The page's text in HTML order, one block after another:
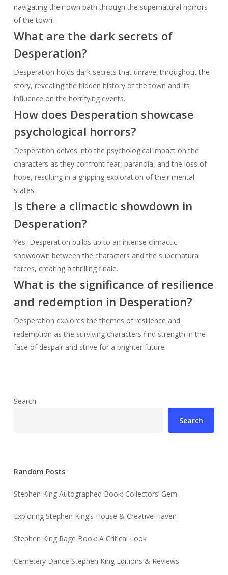
navigating their own path through the supernatural horrors
of the town.
What are the dark secrets of
Desperation?
Desperation holds dark secrets that unravel throughout the
story, revealing the hidden history of the town and its
influence on the horrifying events.
How does Desperation showcase
psychological horrors?
Desperation delves into the psychological impact on the
characters as they confront fear, paranoia, and the loss of
hope, resulting in a gripping exploration of their mental
states.
Is there a climactic showdown in
Desperation?
Yes, Desperation builds up to an intense climactic
showdown between the characters and the supernatural
forces, creating a thrilling finale.
What is the significance of resilience
and redemption in Desperation?
Desperation explores the themes of resilience and
redemption as the surviving characters find strength in the
face of despair and strive for a brighter future.
Search
Search
Random Posts
Stephen King Autographed Book: Collectors’ Gem
Exploring Stephen King’s House & Creative Haven
Stephen King Rage Book: A Critical Look
Cemetery Dance Stephen King Editions & Reviews